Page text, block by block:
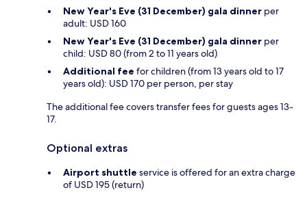
New Year's Eve (31 December) gala dinner per
adult: USD 160
New Year's Eve (31 December) gala dinner per
child: USD 80 (from 2 to 11 years old)
Additional fee for children (from 13 years old to 17
years old): USD 170 per person, per stay
The additional fee covers transfer fees for guests ages 13-
17.
Optional extras
Airport shuttle service is offered for an extra charge
of USD 195 (return)